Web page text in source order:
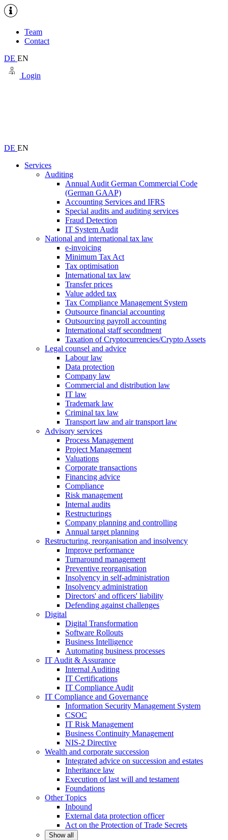
Team
Contact
DE EN
Login
DE EN
Services
Auditing
Annual Audit German Commercial Code
(German GAAP)
Accounting Services and IFRS
Special audits and auditing services
Fraud Detection
IT System Audit
National and international tax law
e-invoicing
Minimum Tax Act
Tax optimisation
International tax law
Transfer prices
Value added tax
Tax Compliance Management System
Outsource financial accounting
Outsourcing payroll accounting
International staff secondment
Taxation of Cryptocurrencies/Crypto Assets
Legal counsel and advice
Labour law
Data protection
Company law
Commercial and distribution law
IT law
Trademark law
Criminal tax law
Transport law and air transport law
Advisory services
Process Management
Project Management
Valuations
Corporate transactions
Financing advice
Compliance
Risk management
Internal audits
Restructurings
Company planning and controlling
Annual target planning
Restructuring, reorganisation and insolvency
Improve performance
Turnaround management
Preventive reorganisation
Insolvency in self-administration
Insolvency administration
Directors' and officers' liability
Defending against challenges
Digital
Digital Transformation
Software Rollouts
Business Intelligence
Automating business processes
IT Audit & Assurance
Internal Auditing
IT Certifications
IT Compliance Audit
IT Compliance and Governance
Information Security Management System
CSOC
IT Risk Management
Business Continuity Management
NIS-2 Directive
Wealth and corporate succession
Integrated advice on succession and estates
Inheritance law
Execution of last will and testament
Foundations
OtherTopics
Inbound
External data protection officer
Act on the Protection of Trade Secrets
Show all